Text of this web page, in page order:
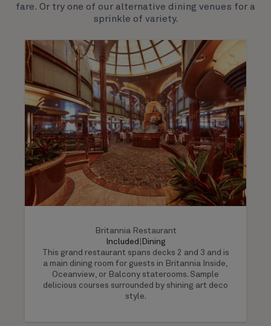
fare. Or try one of our alternative dining venues for a
sprinkle of variety.
Britannia Restaurant
Included
Dining
This grand restaurant spans decks 2 and 3 and is
a main dining room for guests in Britannia Inside,
Oceanview, or Balcony staterooms. Sample
delicious courses surrounded by shining art deco
style.